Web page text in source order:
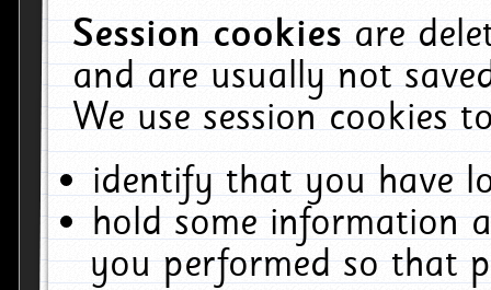
Session cookiesare
and are usually not
We use session cookies
identify that you have
hold some information
you performed so that